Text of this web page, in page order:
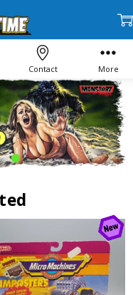
Contact More